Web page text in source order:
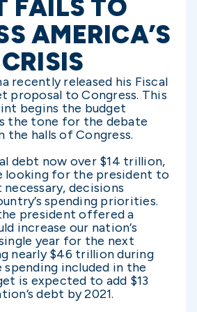
FAILS TO
AMERICA’S
recently released his Fiscal
proposal to Congress. This
begins the budget
the tone for the debate
the halls of Congress.
debt now over $14 trillion,
looking for the president to
decisions
spending priorities.
president offered a
increase our nation’s
year for the next
nearly $46 trillion during
included in the
is expected to add $13
debt by 2021.